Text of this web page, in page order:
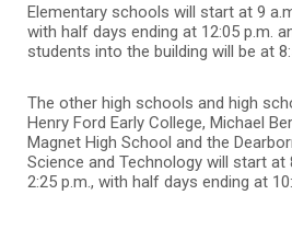
Elementary schools will start at 9
with half days ending at 12:05 p.m.
students into the building will be at
The other high schools and high
Henry Ford Early College, Michael
Magnet High School and the
Science and Technology will start at
2:25 p.m., with half days ending at